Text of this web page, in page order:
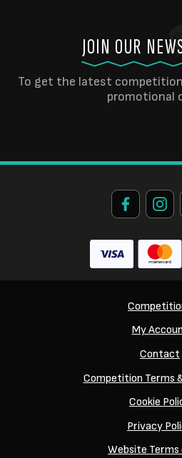
JOIN OUR
To get the latest
promotional
My
Contact
Competition Terms
Cookie
Privacy
Website Terms